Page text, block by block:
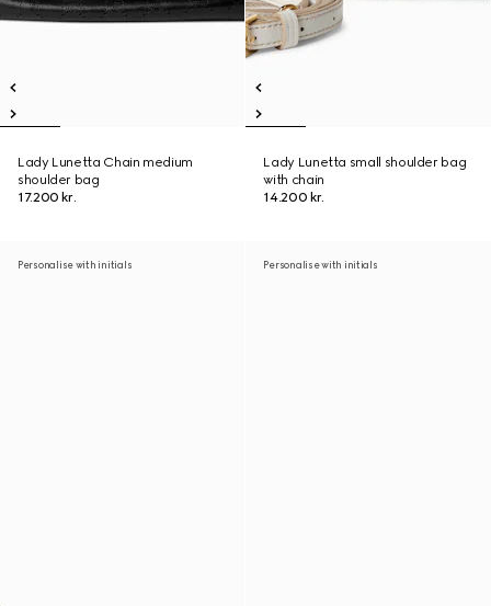
Lady Lunetta Chain medium
shoulder bag
17.200 kr.
Lady Lunetta small shoulder bag
with chain
14.200 kr.
Personalise with initials Personalise with initials